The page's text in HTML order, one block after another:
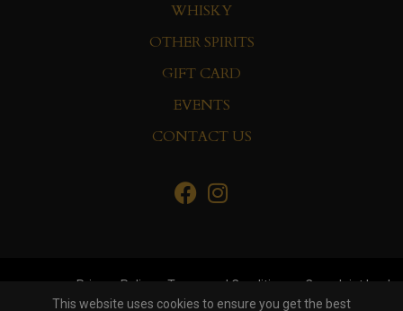
WHISKY
OTHER SPIRITS
GIFT CARD
EVENTS
CONTACT US
Privacy Policy Terms and Conditions Complaint book
This website uses cookies to ensure you get the best